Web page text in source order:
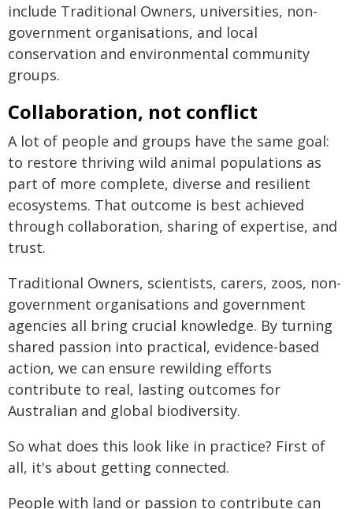
include Traditional Owners, universities, non-
government organisations, and local
conservation and environmental community
groups.
Collaboration, not conflict
A lot of people and groups have the same goal:
to restore thriving wild animal populations as
part of more complete, diverse and resilient
ecosystems. That outcome is best achieved
through collaboration, sharing of expertise, and
trust.
Traditional Owners, scientists, carers, zoos, non-
government organisations and government
agencies all bring crucial knowledge. By turning
shared passion into practical, evidence-based
action, we can ensure rewilding efforts
contribute to real, lasting outcomes for
Australian and global biodiversity.
So what does this look like in practice? First of
all, it's about getting connected.
People with land or passion to contribute can